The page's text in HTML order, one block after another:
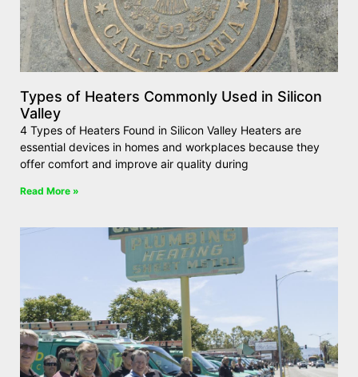
Types of Heaters Commonly Used in Silicon
Valley
4 Types of Heaters Found in Silicon Valley Heaters are
essential devices in homes and workplaces because they
offer comfort and improve air quality during
Read More »